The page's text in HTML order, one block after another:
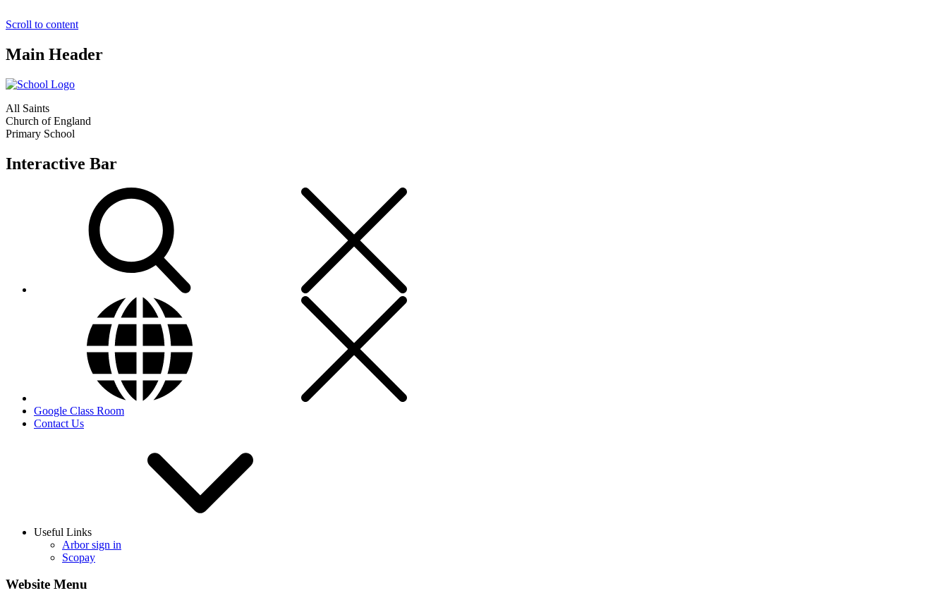
Scroll to content
Main Header
All Saints
Church of England
Primary School
Interactive Bar
Google Class Room
Contact Us
Useful Links
Arbor sign in
Scopay
Website Menu